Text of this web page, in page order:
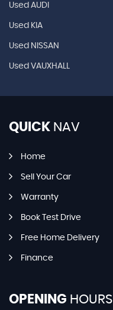
Used AUDI
Used KIA
Used NISSAN
Used VAUXHALL
QUICK NAV
Home
Sell Your Car
Warranty
Book Test Drive
Free Home Delivery
Finance
OPENING HOURS